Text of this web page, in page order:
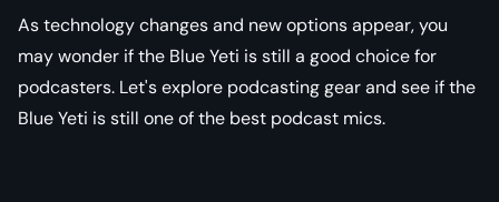
As technology changes and new options appear, you
may wonder if the Blue Yeti is still a good choice for
podcasters. Let's explore podcasting gear and see if the
Blue Yeti is still one of the best podcast mics.